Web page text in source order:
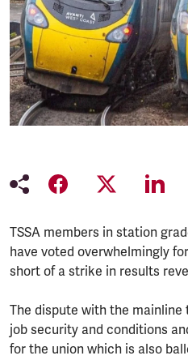
TSSA members in station
have voted overwhelmingly
short of a strike in results
The dispute with the mainline
job security and conditions
for the union which is also